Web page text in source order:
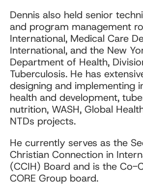
Dennis also held senior
and program management
International, Medical Care
International, and the New
Department of Health,
Tuberculosis. He has
designing and implementing
health and development,
nutrition, WASH, Global
NTDs projects.
He currently serves as the
Christian Connection in
(CCIH) Board and is the Co-
CORE Group board.